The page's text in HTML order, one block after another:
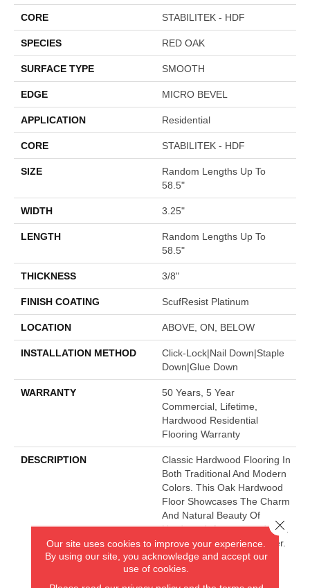
CORE STABILITEK - HDF
SPECIES RED OAK
SURFACE TYPE SMOOTH
EDGE MICRO BEVEL
APPLICATION Residential
CORE STABILITEK - HDF
SIZE
Random Lengths Up To
58.5"
WIDTH 3.25"
LENGTH
Random Lengths Up To
58.5"
THICKNESS 3/8"
FINISH COATING ScufResist Platinum
LOCATION ABOVE, ON, BELOW
INSTALLATION METHOD
Click-Lock|Nail Down|Staple
Down|Glue Down
WARRANTY
50 Years, 5 Year
Commercial, Lifetime,
Hardwood Residential
Flooring Warranty
DESCRIPTION
Classic Hardwood Flooring In
Both Traditional And Modern
Colors. This Oak Hardwood
Floor Showcases The Charm
And Natural Beauty Of
Hardwood, Accentuated With
A Wide Range Of Character.
Offered In 3 1/4" And 5"
Widths.
Our site uses cookies to improve your experience.
By using our site, you acknowledge and accept our
use of cookies.
Close